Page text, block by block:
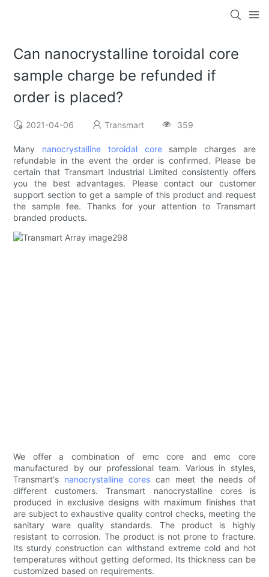
Can nanocrystalline toroidal core
sample charge be refunded if
order is placed?
2021-04-06 Transmart 359
Many nanocrystalline toroidal coresample charges are
refundable in the event the order is confirmed. Please be
certain that Transmart Industrial Limited consistently offers
you the best advantages. Please contact our customer
support section to get a sample of this product and request
the sample fee. Thanks for your attention to Transmart
branded products.
We offer a combination of emc core and emc core
manufactured by our professional team. Various in styles,
Transmart's nanocrystalline cores can meet the needs of
different customers. Transmart nanocrystalline cores is
produced in exclusive designs with maximum finishes that
are subject to exhaustive quality control checks, meeting the
sanitary ware quality standards. The product is highly
resistant to corrosion. The product is not prone to fracture.
Its sturdy construction can withstand extreme cold and hot
temperatures without getting deformed. Its thickness can be
customized based on requirements.